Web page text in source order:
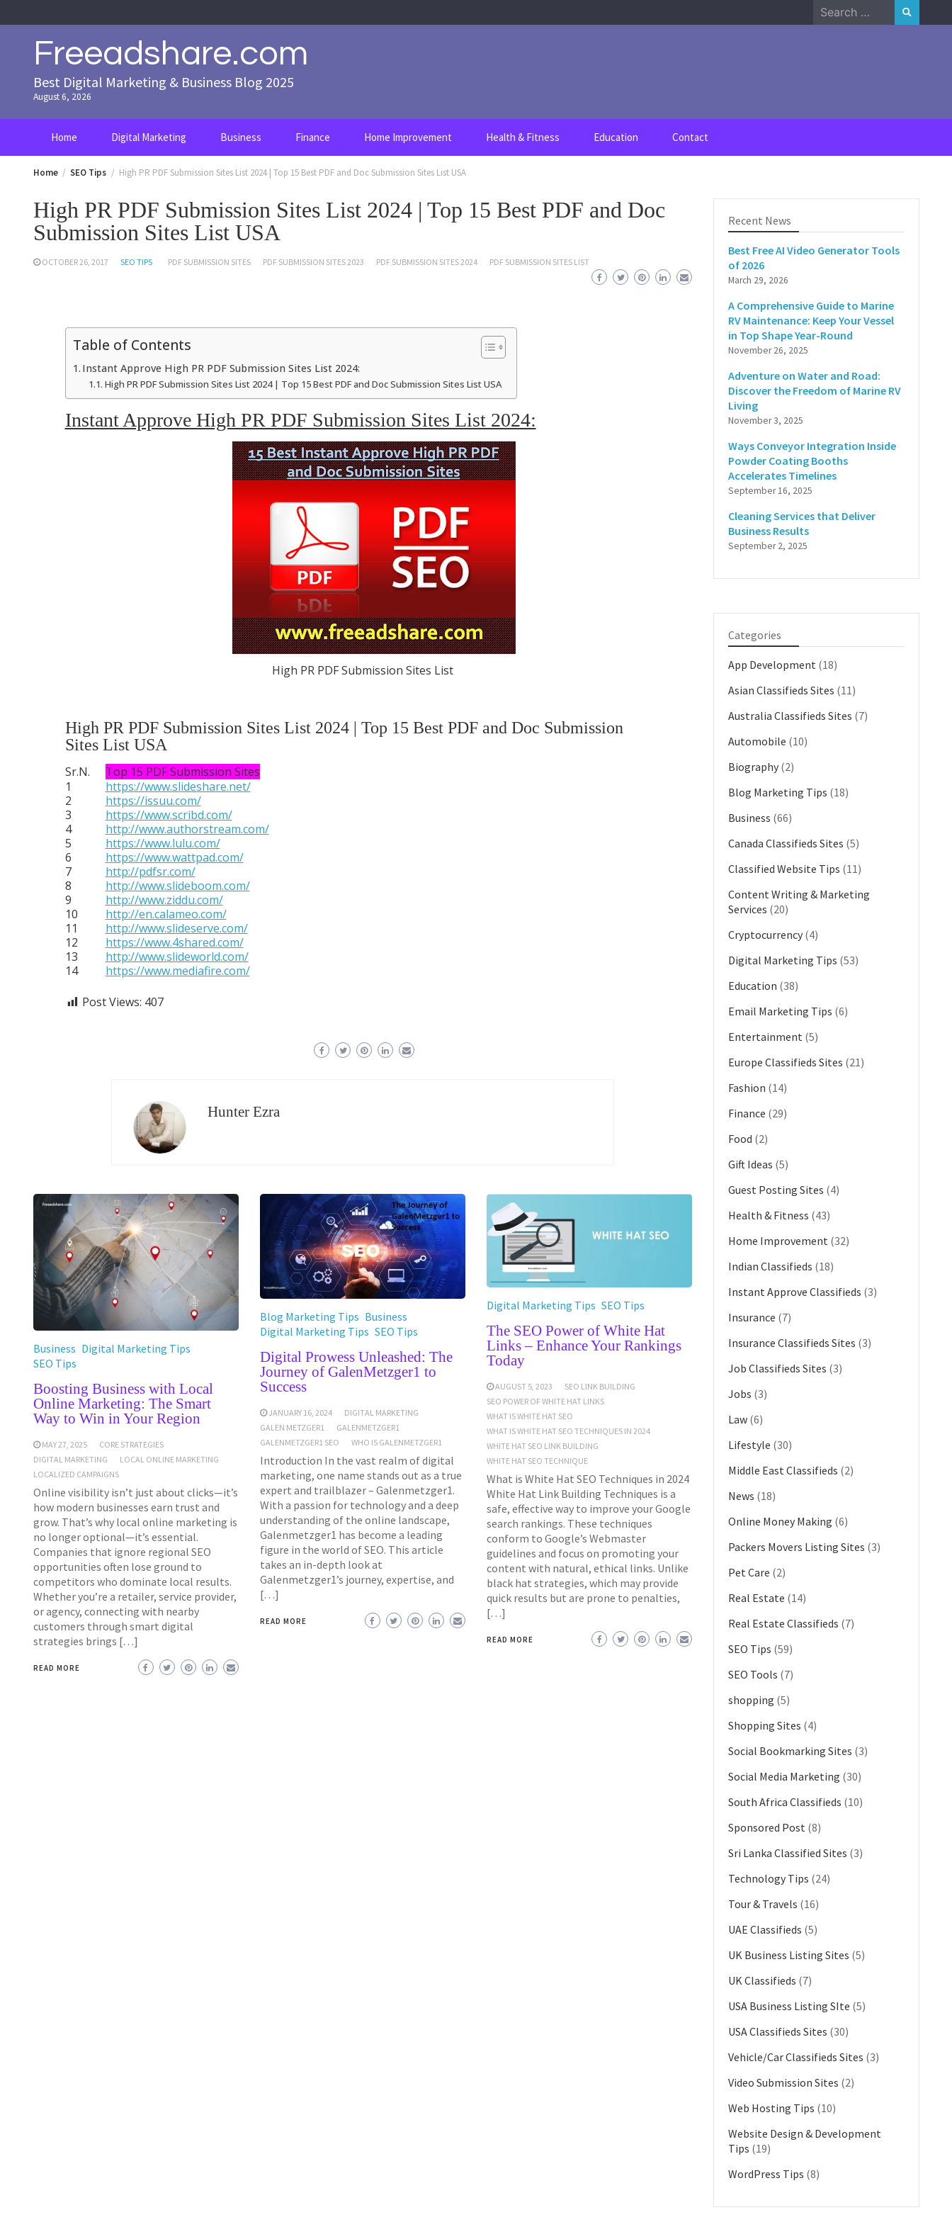
to
Search
for:
Freeadshare.com
Best Digital Marketing & Business Blog 2025
August 6, 2026
Home Digital Marketing Business Finance Home Improvement Health & Fitness Education Contact
Home SEO Tips High PR PDF Submission Sites List 2024 | Top 15 Best PDF and Doc Submission Sites List USA
High PR PDF Submission Sites List 2024 | Top 15 Best PDF and Doc
Submission Sites List USA
OCTOBER 26, 2017 SEO TIPS PDF SUBMISSION SITES PDF SUBMISSION SITES 2023 PDF SUBMISSION SITES 2024 PDF SUBMISSION SITES LIST
Table of Contents
Instant Approve High PR PDF Submission Sites List 2024:
High PR PDF Submission Sites List 2024 | Top 15 Best PDF and Doc Submission Sites List USA
Instant Approve High PR PDF Submission Sites List 2024:
High PR PDF Submission Sites List
High PR PDF Submission Sites List 2024 | Top 15 Best PDF and Doc Submission
Sites List USA
Sr.N.
Top 15 PDF Submission Sites
1
https://www.slideshare.net/
2
https://issuu.com/
3
https://www.scribd.com/
4
http://www.authorstream.com/
5
https://www.lulu.com/
6
https://www.wattpad.com/
7
http://pdfsr.com/
8
http://www.slideboom.com/
9
http://www.ziddu.com/
10
http://en.calameo.com/
11
http://www.slideserve.com/
12
https://www.4shared.com/
13
http://www.slideworld.com/
14
https://www.mediafire.com/
Post Views: 407
Hunter Ezra
Business Digital Marketing Tips
SEO Tips
Boosting Business with Local
Online Marketing: The Smart
Way to Win in Your Region
MAY 27, 2025
CORE STRATEGIES
DIGITAL MARKETING
LOCAL ONLINE MARKETING
LOCALIZED CAMPAIGNS
Online visibility isn’t just about clicks—it’s
how modern businesses earn trust and
grow. That’s why local online marketing is
no longer optional—it’s essential.
Companies that ignore regional SEO
opportunities often lose ground to
competitors who dominate local results.
Whether you’re a retailer, service provider,
or agency, connecting with nearby
customers through smart digital
strategies brings […]
READ MORE
Blog Marketing Tips Business
Digital Marketing Tips SEO Tips
Digital Prowess Unleashed: The
Journey of GalenMetzger1 to
Success
JANUARY 16, 2024
DIGITAL MARKETING
GALEN METZGER1
GALENMETZGER1
GALENMETZGER1 SEO
WHO IS GALENMETZGER1
Introduction In the vast realm of digital
marketing, one name stands out as a true
expert and trailblazer – Galenmetzger1.
With a passion for technology and a deep
understanding of the online landscape,
Galenmetzger1 has become a leading
figure in the world of SEO. This article
takes an in-depth look at
Galenmetzger1’s journey, expertise, and
[…]
READ MORE
Digital Marketing Tips SEO Tips
The SEO Power of White Hat
Links – Enhance Your Rankings
Today
AUGUST 5, 2023
SEO LINK BUILDING
SEO POWER OF WHITE HAT LINKS
WHAT IS WHITE HAT SEO
WHAT IS WHITE HAT SEO TECHNIQUES IN 2024
WHITE HAT SEO LINK BUILDING
WHITE HAT SEO TECHNIQUE
What is White Hat SEO Techniques in 2024
White Hat Link Building Techniques is a
safe, effective way to improve your Google
search rankings. These techniques
conform to Google’s Webmaster
guidelines and focus on promoting your
content with natural, ethical links. Unlike
black hat strategies, which may provide
quick results but are prone to penalties,
[…]
READ MORE
Recent News
Best Free AI Video Generator Tools
of 2026
March 29, 2026
A Comprehensive Guide to Marine
RV Maintenance: Keep Your Vessel
in Top Shape Year-Round
November 26, 2025
Adventure on Water and Road:
Discover the Freedom of Marine RV
Living
November 3, 2025
Ways Conveyor Integration Inside
Powder Coating Booths
Accelerates Timelines
September 16, 2025
Cleaning Services that Deliver
Business Results
September 2, 2025
Categories
App Development (18)
Asian Classifieds Sites (11)
Australia Classifieds Sites (7)
Automobile (10)
Biography (2)
Blog Marketing Tips (18)
Business (66)
Canada Classifieds Sites (5)
Classified Website Tips (11)
Content Writing & Marketing
Services (20)
Cryptocurrency (4)
Digital Marketing Tips (53)
Education (38)
Email Marketing Tips (6)
Entertainment (5)
Europe Classifieds Sites (21)
Fashion (14)
Finance (29)
Food (2)
Gift Ideas (5)
Guest Posting Sites (4)
Health & Fitness (43)
Home Improvement (32)
Indian Classifieds (18)
Instant Approve Classifieds (3)
Insurance (7)
Insurance Classifieds Sites (3)
Job Classifieds Sites (3)
Jobs (3)
Law (6)
Lifestyle (30)
Middle East Classifieds (2)
News (18)
Online Money Making (6)
Packers Movers Listing Sites (3)
Pet Care (2)
Real Estate (14)
Real Estate Classifieds (7)
SEO Tips (59)
SEO Tools (7)
shopping (5)
Shopping Sites (4)
Social Bookmarking Sites (3)
Social Media Marketing (30)
South Africa Classifieds (10)
Sponsored Post (8)
Sri Lanka Classified Sites (3)
Technology Tips (24)
Tour & Travels (16)
UAE Classifieds (5)
UK Business Listing Sites (5)
UK Classifieds (7)
USA Business Listing SIte (5)
USA Classifieds Sites (30)
Vehicle/Car Classifieds Sites (3)
Video Submission Sites (2)
Web Hosting Tips (10)
Website Design & Development
Tips (19)
WordPress Tips (8)